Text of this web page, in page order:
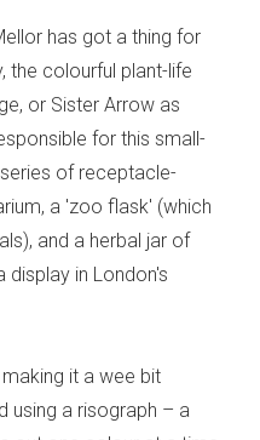
has got a thing for
the colourful plant-life
or Sister Arrow as
for this small-
of receptacle-
a 'zoo flask' (which
and a herbal jar of
display in London's
it a wee bit
using a risograph – a